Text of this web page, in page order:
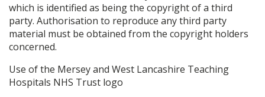
which is identified as being the copyright of a third
party. Authorisation to reproduce any third party
material must be obtained from the copyright holders
concerned.
Use of the Mersey and West Lancashire Teaching
Hospitals NHS Trust logo